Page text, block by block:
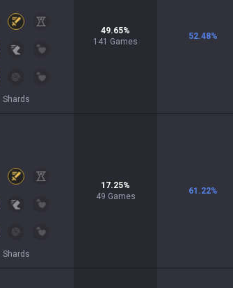
Shards
49.65%
141 Games
52.48%
Shards
17.25%
49 Games
61.22%